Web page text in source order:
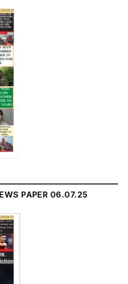
PAPER 06.07.25